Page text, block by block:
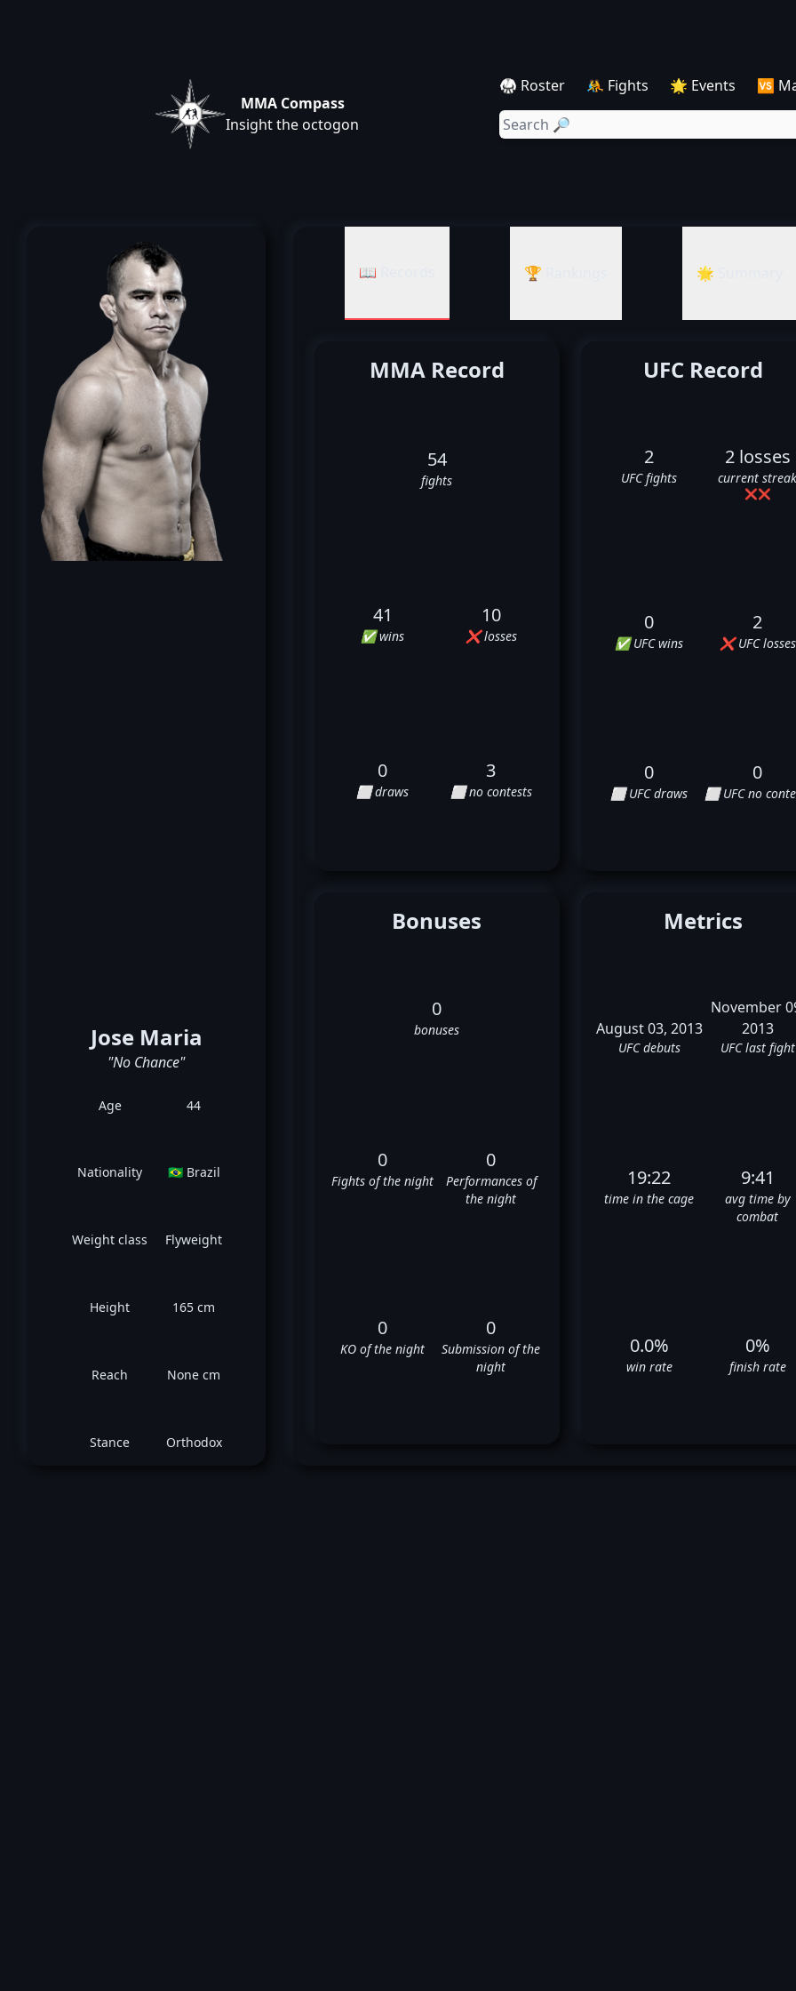
MMA Compass
Insight the octogon
🥋 Roster 🤼 Fights 🌟 Events 🆚
Jose Maria
"No Chance"
Age 44
Nationality 🇧🇷 Brazil
Weight class Flyweight
Height 165 cm
Reach None cm
Stance Orthodox
📖 Records 🏆 Rankings 🌟 Summary
MMA Record
54
fights
41
✅ wins
10
❌ losses
0
⬜ draws
3
⬜ no contests
UFC Record
2
UFC fights
2 losses
current streak
❌❌
0
✅ UFC wins
2
❌ UFC losses
0
⬜ UFC draws
0
⬜ UFC no
Bonuses
0
bonuses
0
Fights of the night
0
Performances of
the night
0
KO of the night
0
Submission of the
night
Metrics
August 03, 2013
UFC debuts
November
2013
UFC last fight
19:22
time in the cage
9:41
avg time by
combat
0.0%
win rate
0%
finish rate